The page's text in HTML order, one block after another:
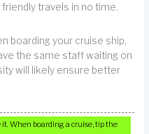
travels in no time.
boarding your cruise ship,
the same staff waiting on
will likely ensure better
When boarding a cruise, tip the